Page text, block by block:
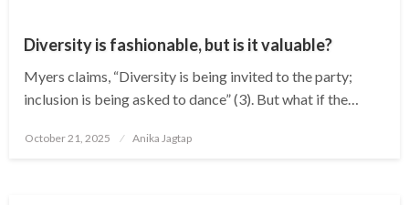
Diversity is fashionable, but is it valuable?
Myers claims, “Diversity is being invited to the party;
inclusion is being asked to dance” (3). But what if the…
Posted
October 21, 2025 Anika Jagtap